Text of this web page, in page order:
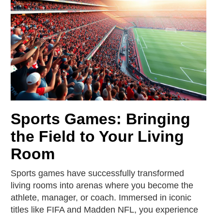
Sports Games: Bringing
the Field to Your Living
Room
Sports games have successfully transformed
living rooms into arenas where you become the
athlete, manager, or coach. Immersed in iconic
titles like FIFA and Madden NFL, you experience